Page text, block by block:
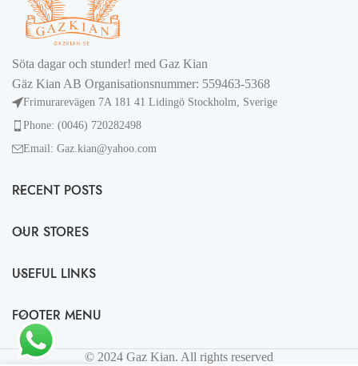
Söta dagar och stunder! med Gaz Kian
Gäz Kian AB Organisationsnummer: 559463-5368
Frimurarevägen 7A 181 41 Lidingö Stockholm, Sverige
Phone: (0046) 720282498
Email: Gaz.kian@yahoo.com
RECENT POSTS
OUR STORES
USEFUL LINKS
FOOTER MENU
© 2024 Gaz Kian. All rights reserved